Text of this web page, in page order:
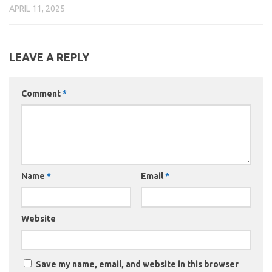
APRIL 11, 2025
LEAVE A REPLY
Comment*
Name * Email*
Website
Save my name, email, and website in this browser